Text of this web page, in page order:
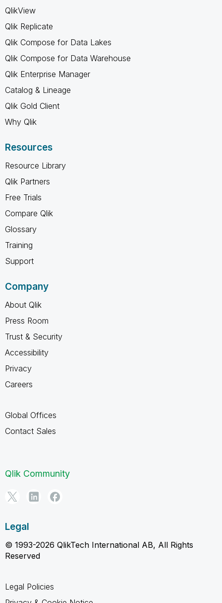
QlikView
Qlik Replicate
Qlik Compose for Data Lakes
Qlik Compose for Data Warehouse
Qlik Enterprise Manager
Catalog & Lineage
Qlik Gold Client
Why Qlik
Resources
Resource Library
Qlik Partners
Free Trials
Compare Qlik
Glossary
Training
Support
Company
About Qlik
Press Room
Trust & Security
Accessibility
Privacy
Careers
Global Offices
Contact Sales
Qlik Community
Legal
© 1993-2026 QlikTech International AB, All Rights
Reserved
Legal Policies